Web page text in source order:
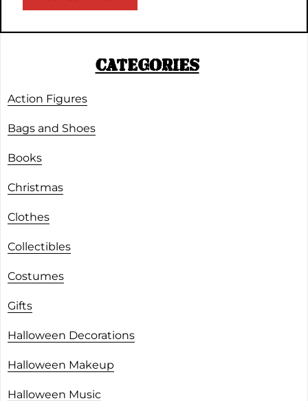
CATEGORIES
Action Figures
Bags and Shoes
Books
Christmas
Clothes
Collectibles
Costumes
Gifts
Halloween Decorations
Halloween Makeup
Halloween Music